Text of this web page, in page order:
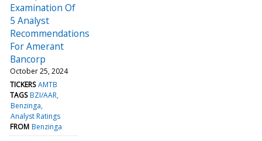
Examination Of
5 Analyst
Recommendations
For Amerant
Bancorp
October 25, 2024
TICKERS AMTB
TAGS BZI/AAR
Benzinga
Analyst Ratings
FROM Benzinga